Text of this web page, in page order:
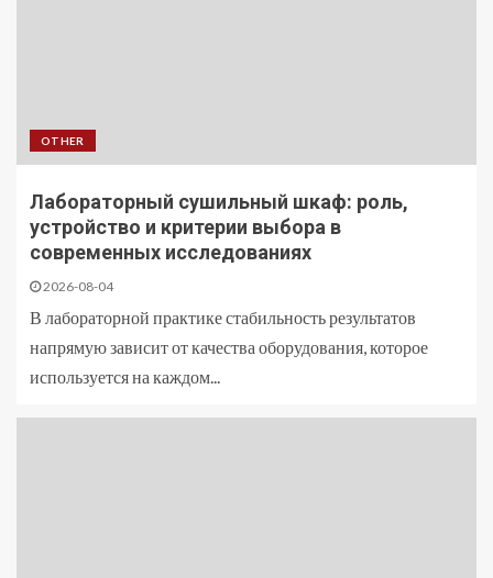
OTHER
Лабораторный сушильный шкаф: роль,
устройство и критерии выбора в
современных исследованиях
2026-08-04
В лабораторной практике стабильность результатов
напрямую зависит от качества оборудования, которое
используется на каждом...